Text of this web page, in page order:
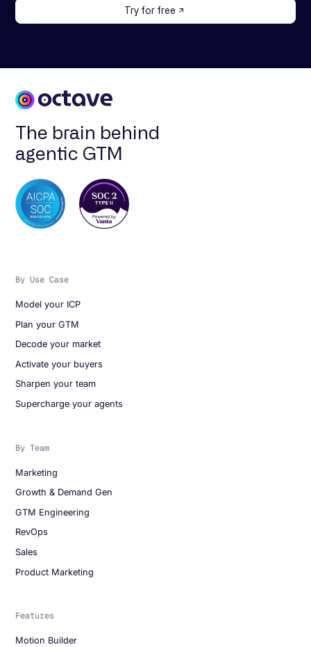
Try for free
The brain behind
agentic GTM
By Use Case
Model your ICP
Plan your GTM
Decode your market
Activate your buyers
Sharpen your team
Supercharge your agents
By Team
Marketing
Growth & Demand Gen
GTM Engineering
RevOps
Sales
Product Marketing
Features
Motion Builder